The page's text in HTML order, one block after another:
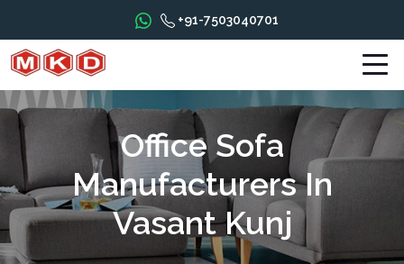
+91-7503040701
Office Sofa
Manufacturers In
Vasant Kunj